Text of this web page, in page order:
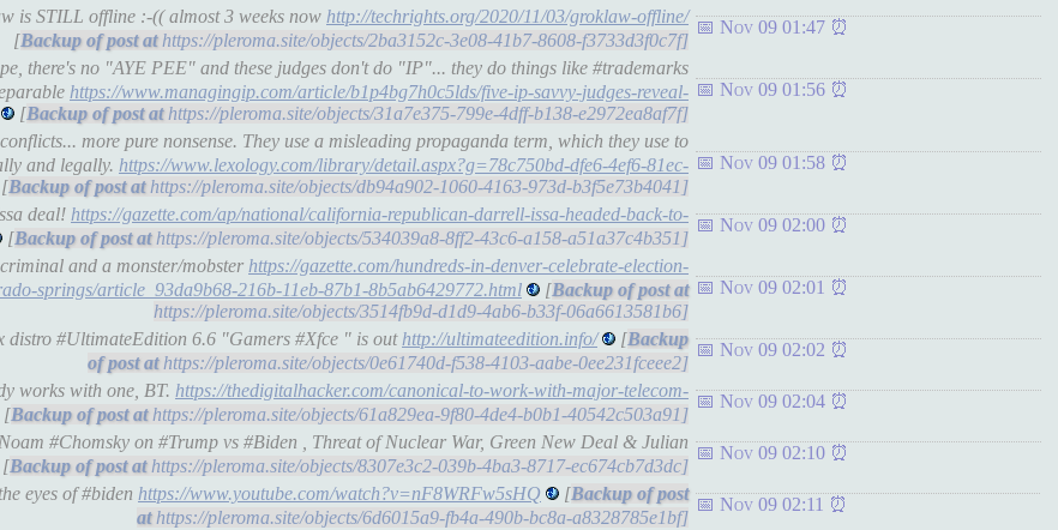
is STILL offline :-(( almost 3 weeks now http://techrights.org/2020/11/03/groklaw-offline/
[
https://pleroma.site/objects/2ba3152c-3e08-41b7-8608-f3733d3f0c7f]
Nov 09 01:47
there's no "AYE PEE" and these judges don't do "IP"... they do things like #trademarks
https://www.managingip.com/article/b1p4bg7h0c5lds/five-ip-savvy-judges-reveal-
[ https://pleroma.site/objects/31a7e375-799e-4dff-b138-e2972ea8af7f]
Nov 09 01:56
more pure nonsense. They use a misleading propaganda term, which they use to
and legally. https://www.lexology.com/library/detail.aspx?g=78c750bd-dfe6-4ef6-81ec-
[ https://pleroma.site/objects/db94a902-1060-4163-973d-b3f5e73b4041]
Nov 09 01:58
deal! https://gazette.com/ap/national/california-republican-darrell-issa-headed-back-to-
[ https://pleroma.site/objects/534039a8-8ff2-43c6-a158-a51a37c4b351]
Nov 09 02:00
and a monster/mobster https://gazette.com/hundreds-in-denver-celebrate-election-
springs/article_93da9b68-216b-11eb-87b1-8b5ab6429772.html
[
https://pleroma.site/objects/3514fb9d-d1d9-4ab6-b33f-06a6613581b6]
Nov 09 02:01
#UltimateEdition 6.6 "Gamers #Xfce " is out http://ultimateedition.info/
[
https://pleroma.site/objects/0e61740d-f538-4103-aabe-0ee231fceee2]
Nov 09 02:02
works with one, BT. https://thedigitalhacker.com/canonical-to-work-with-major-telecom-
[ https://pleroma.site/objects/61a829ea-9f80-4de4-b0b1-40542c503a91]
Nov 09 02:04
#Chomsky on #Trump vs #Biden , Threat of Nuclear War, Green New Deal & Julian
[ https://pleroma.site/objects/8307e3c2-039b-4ba3-8717-ec674cb7d3dc]
Nov 09 02:10
eyes of #biden https://www.youtube.com/watch?v=nF8WRFw5sHQ
[
https://pleroma.site/objects/6d6015a9-fb4a-490b-bc8a-a8328785e1bf]
Nov 09 02:11